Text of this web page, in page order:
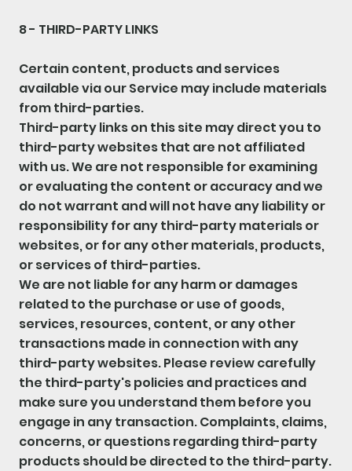
8 - THIRD-PARTY LINKS
Certain content, products and services
available via our Service may include materials
from third-parties.
Third-party links on this site may direct you to
third-party websites that are not affiliated
with us. We are not responsible for examining
or evaluating the content or accuracy and we
do not warrant and will not have any liability or
responsibility for any third-party materials or
websites, or for any other materials, products,
or services of third-parties.
We are not liable for any harm or damages
related to the purchase or use of goods,
services, resources, content, or any other
transactions made in connection with any
third-party websites. Please review carefully
the third-party's policies and practices and
make sure you understand them before you
engage in any transaction. Complaints, claims,
concerns, or questions regarding third-party
products should be directed to the third-party.